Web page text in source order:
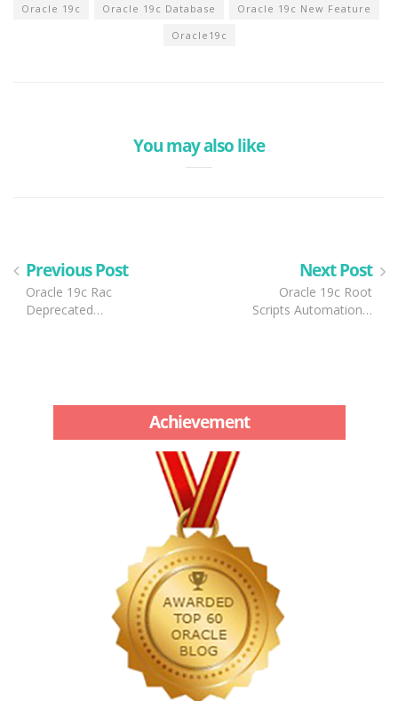
Oracle 19c Oracle 19c Database
Oracle 19c New Feature
Oracle19c
You may also like
Previous Post
Oracle 19c Rac
Deprecated…
Next Post
Oracle 19c Root
Scripts Automation…
Achievement